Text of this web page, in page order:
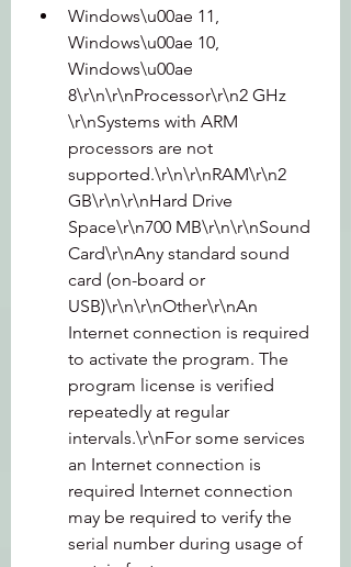
Windows\u00ae 11,
Windows\u00ae 10,
Windows\u00ae
8\r\n\r\nProcessor\r\n2 GHz
\r\nSystems with ARM
processors are not
supported.\r\n\r\nRAM\r\n2
GB\r\n\r\nHard Drive
Space\r\n700 MB\r\n\r\nSound
Card\r\nAny standard sound
card (on-board or
USB)\r\n\r\nOther\r\nAn
Internet connection is required
to activate the program. The
program license is verified
repeatedly at regular
intervals.\r\nFor some services
an Internet connection is
required Internet connection
may be required to verify the
serial number during usage of